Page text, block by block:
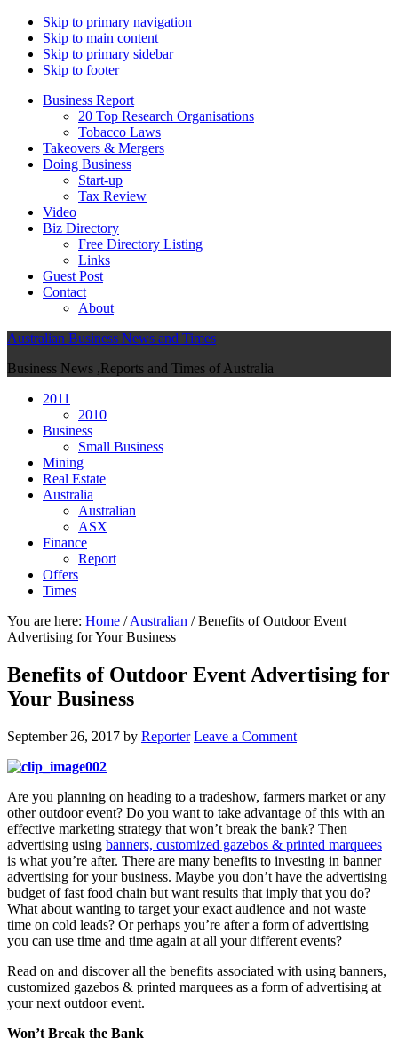
Skip to primary navigation
Skip to main content
Skip to primary sidebar
Skip to footer
Business Report
20 Top Research Organisations
Tobacco Laws
Takeovers & Mergers
Doing Business
Start-up
Tax Review
Video
Biz Directory
Free Directory Listing
Links
Guest Post
Contact
About
Australian Business News and Times
Business News ,Reports and Times of Australia
2011
2010
Business
Small Business
Mining
Real Estate
Australia
Australian
ASX
Finance
Report
Offers
Times
You are here: Home / Australian /Benefits of Outdoor Event
Advertising for Your Business
Benefits of Outdoor Event Advertising for
Your Business
September 26, 2017 by Reporter Leave a Comment
Are you planning on heading to a tradeshow, farmers market or any
other outdoor event? Do you want to take advantage of this with an
effective marketing strategy that won’t break the bank? Then
advertising using banners, customized gazebos & printed marquees
is what you’re after. There are many benefits to investing in banner
advertising for your business. Maybe you don’t have the advertising
budget of fast food chain but want results that imply that you do?
What about wanting to target your exact audience and not waste
time on cold leads? Or perhaps you’re after a form of advertising
you can use time and time again at all your different events?
Read on and discover all the benefits associated with using banners,
customized gazebos & printed marquees as a form of advertising at
your next outdoor event.
Won’t Break the Bank